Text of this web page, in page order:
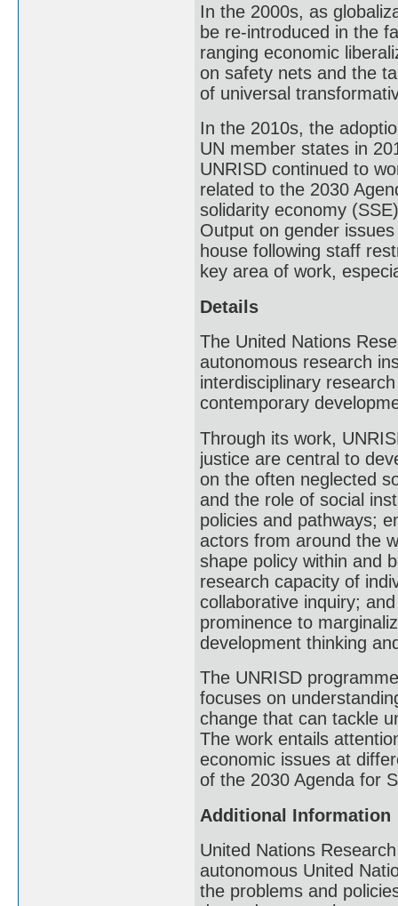
In the 2000s, as
be re-introduced in the
ranging economic
on safety nets and the
of universal
In the 2010s, the
UN member states in
UNRISD continued to
related to the 2030
solidarity economy
Output on gender
house following staff
key area of work,
Details
The United Nations
autonomous research
interdisciplinary
contemporary
Through its work,
justice are central to
on the often neglected
and the role of social
policies and pathways;
actors from around the
shape policy within and
research capacity of
collaborative inquiry;
prominence to
development thinking
The UNRISD
focuses on
change that can tackle
The work entails
economic issues at
of the 2030 Agenda for
Additional Information
United Nations
autonomous United
the problems and